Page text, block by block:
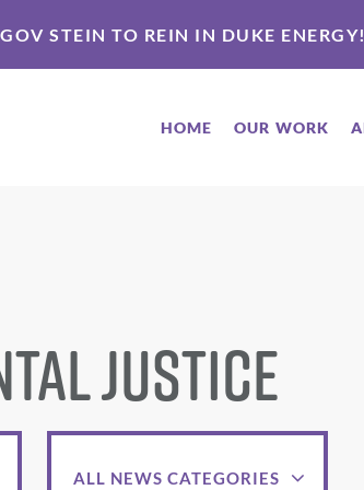
STEIN TO REIN IN DUKE ENERGY!
HOME OUR WORK
Justice
ALL NEWS CATEGORIES